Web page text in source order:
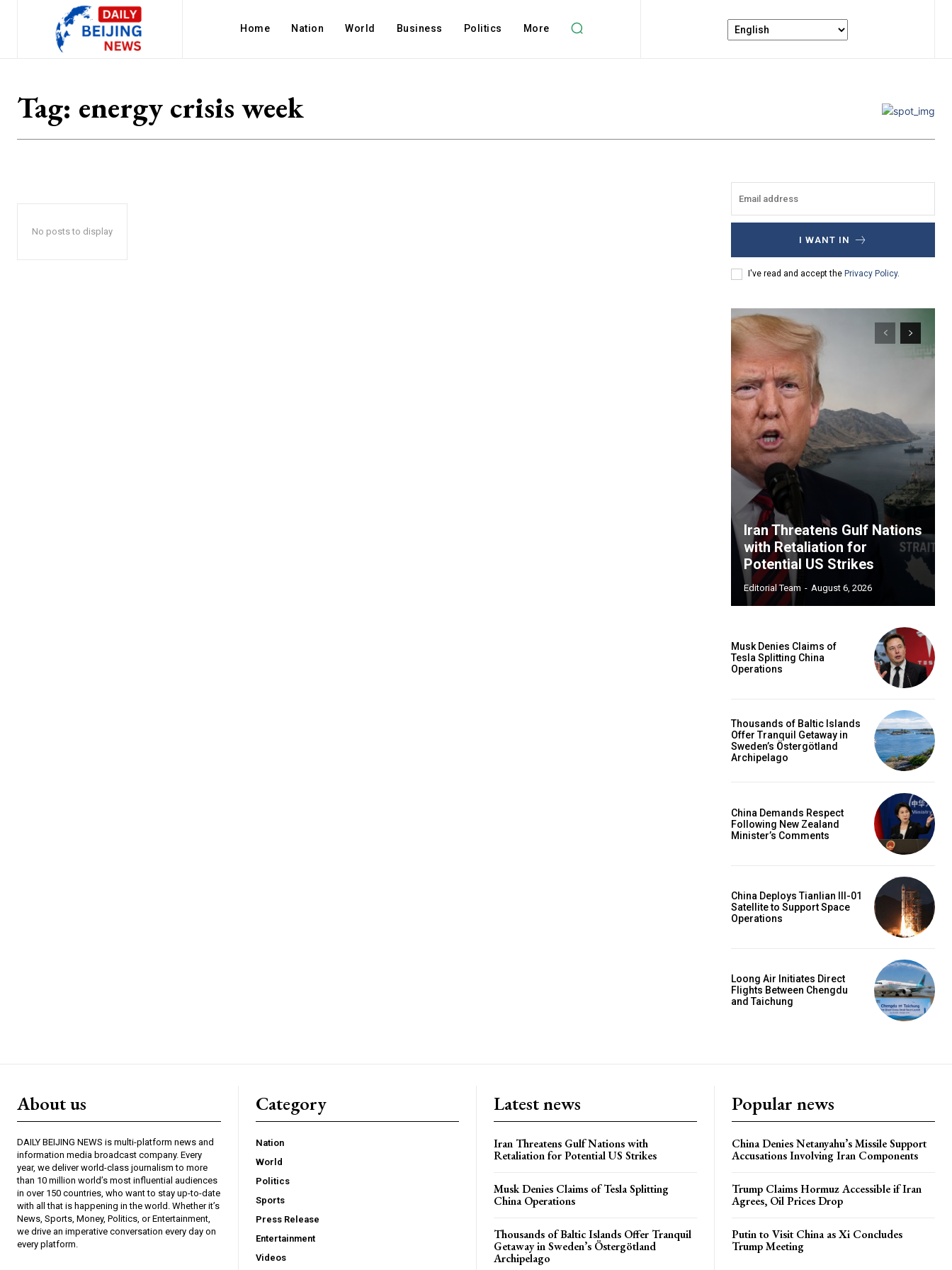
Home Nation World Business Politics More
Tag: energy crisis week
No posts to display
I WANT IN
I've read and accept the Privacy Policy.
Iran Threatens Gulf Nations
with Retaliation for
Potential US Strikes
Editorial Team - August 6, 2026
Musk Denies Claims of
Tesla Splitting China
Operations
Thousands of Baltic Islands
Offer Tranquil Getaway in
Sweden’s Östergötland
Archipelago
China Demands Respect
Following New Zealand
Minister’s Comments
China Deploys Tianlian III-01
Satellite to Support Space
Operations
Loong Air Initiates Direct
Flights Between Chengdu
and Taichung
About us
DAILY BEIJING NEWS is multi-platform news and
information media broadcast company. Every
year, we deliver world-class journalism to more
than 10 million world’s most influential audiences
in over 150 countries, who want to stay up-to-date
with all that is happening in the world. Whether it’s
News, Sports, Money, Politics, or Entertainment,
we drive an imperative conversation every day on
every platform.
Category
Nation
World
Politics
Sports
Press Release
Entertainment
Videos
Latest news
Iran Threatens Gulf Nations with
Retaliation for Potential US Strikes
Musk Denies Claims of Tesla Splitting
China Operations
Thousands of Baltic Islands Offer Tranquil
Getaway in Sweden’s Östergötland
Archipelago
Popular news
China Denies Netanyahu’s Missile Support
Accusations Involving Iran Components
Trump Claims Hormuz Accessible if Iran
Agrees, Oil Prices Drop
Putin to Visit China as Xi Concludes
Trump Meeting